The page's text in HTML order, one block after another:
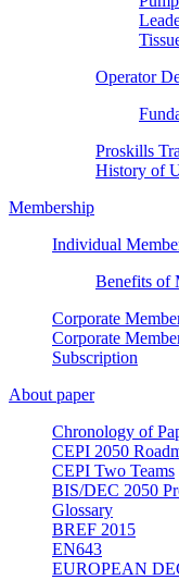
Operator
Proskills
History of
Membership
Individual
Benefits of
Corporate
Corporate
Subscription
About paper
Chronology of
CEPI 2050
CEPI Two Teams
BIS/DEC 2050
Glossary
BREF 2015
EN643
EUROPEAN